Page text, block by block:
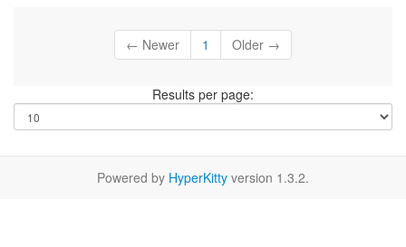
← Newer 1 Older →
Results per page:
Powered by HyperKitty version 1.3.2.